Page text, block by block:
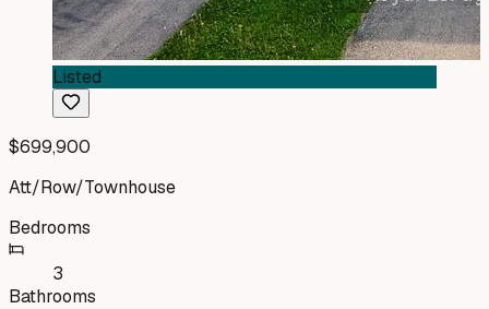
Listed
$699,900
Att/Row/Townhouse
Bedrooms
3
Bathrooms